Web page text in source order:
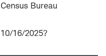
Census Bureau
10/16/2025?